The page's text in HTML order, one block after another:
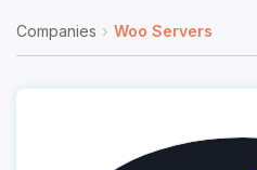
Companies Woo Servers